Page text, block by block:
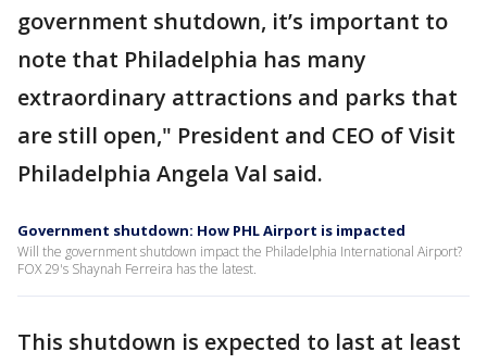
government shutdown, it’s important to
note that Philadelphia has many
extraordinary attractions and parks that
are still open," President and CEO of Visit
Philadelphia Angela Val said.
Government shutdown: How PHL Airport is impacted
Will the government shutdown impact the Philadelphia International Airport?
FOX 29's Shaynah Ferreira has the latest.
This shutdown is expected to last at least